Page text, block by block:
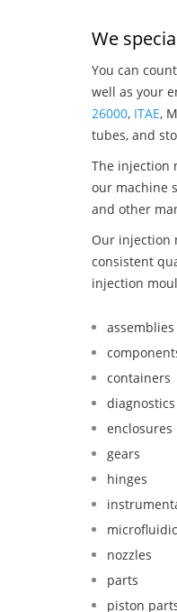
We
You can
well as your
26000, ITAE,
tubes, and
The injection
our machine
and other
Our injection
consistent
injection
assemblies
containers
diagnostics
enclosures
gears
hinges
nozzles
parts
piston